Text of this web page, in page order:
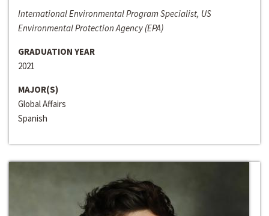
International Environmental Program Specialist, US
Environmental Protection Agency (EPA)
GRADUATION YEAR
2021
MAJOR(S)
Global Affairs
Spanish